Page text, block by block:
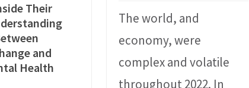
Their
and
Health
The world, and
economy, were
complex and volatile
throughout 2022. In